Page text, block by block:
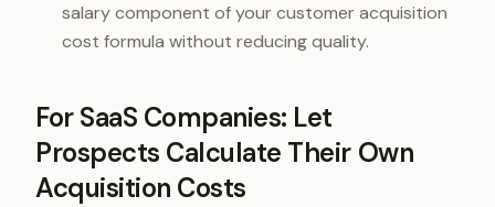
salary component of your customer acquisition
cost formula without reducing quality.
For SaaS Companies: Let
Prospects Calculate Their Own
Acquisition Costs